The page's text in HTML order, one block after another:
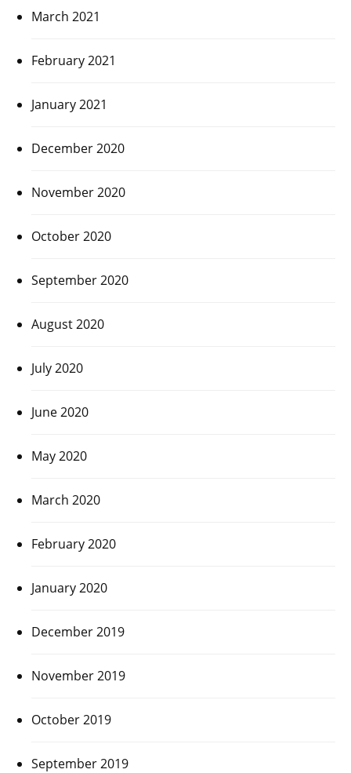
March 2021
February 2021
January 2021
December 2020
November 2020
October 2020
September 2020
August 2020
July 2020
June 2020
May 2020
March 2020
February 2020
January 2020
December 2019
November 2019
October 2019
September 2019